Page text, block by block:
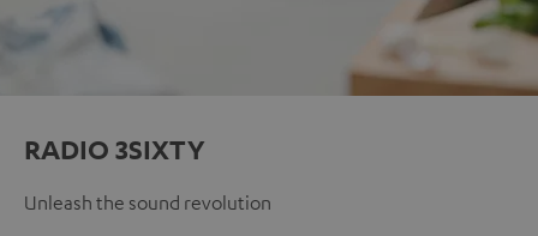
RADIO 3SIXTY
Unleash the sound revolution